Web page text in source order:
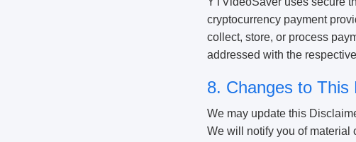
cryptocurrency payment
collect, store, or process
addressed with the
8. Changes to This
We may update this
We will notify you of material